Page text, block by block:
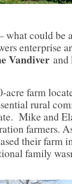
could be
enterprise
Vandiver and
acre farm
rural
Mike and
farmers.
their farm
family